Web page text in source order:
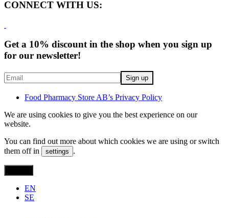
CONNECT WITH US:
Get a 10% discount in the shop when you sign up
for our newsletter!
Food Pharmacy Store AB’s Privacy Policy
We are using cookies to give you the best experience on our
website.
You can find out more about which cookies we are using or switch
them off in
settings .
EN
SE